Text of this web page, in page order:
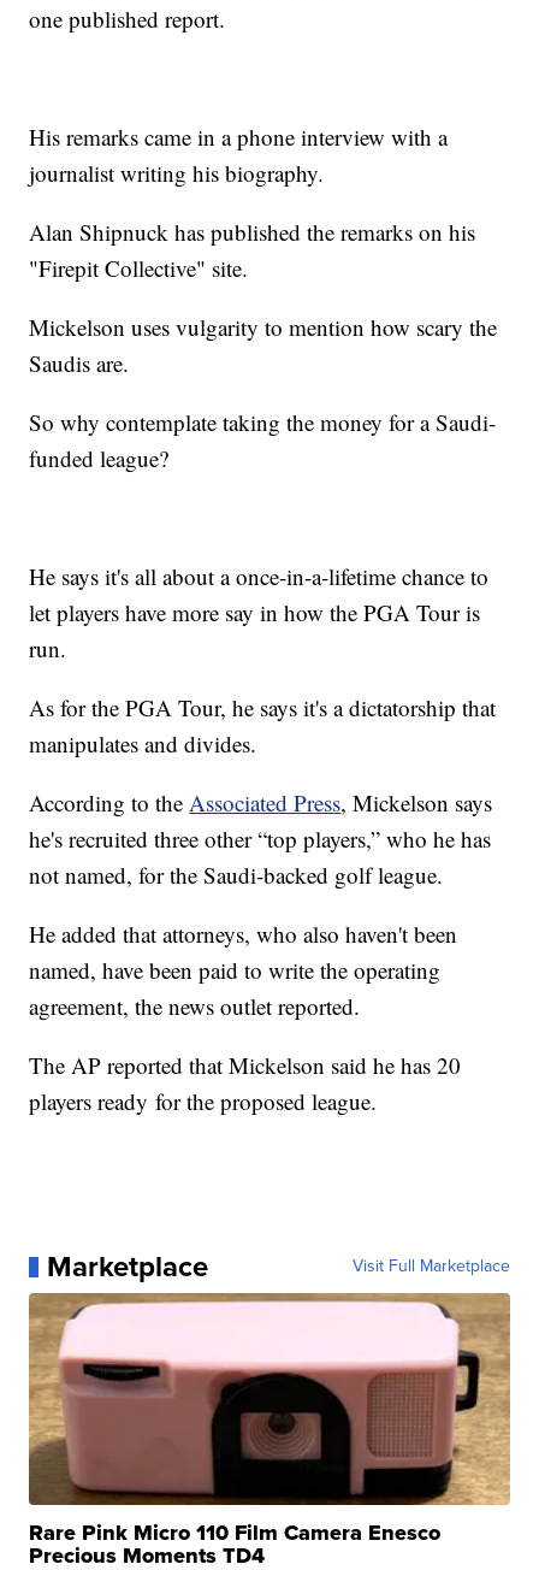
one published report.
His remarks came in a phone interview with a
journalist writing his biography.
Alan Shipnuck has published the remarks on his
"Firepit Collective" site.
Mickelson uses vulgarity to mention how scary the
Saudis are.
So why contemplate taking the money for a Saudi-
funded league?
He says it's all about a once-in-a-lifetime chance to
let players have more say in how the PGA Tour is
run.
As for the PGA Tour, he says it's a dictatorship that
manipulates and divides.
According to theAssociated Press, Mickelson says
he's recruited three other “top players,” who he has
not named, for the Saudi-backed golf league.
He added that attorneys, who also haven't been
named, have been paid to write the operating
agreement, the news outlet reported.
The AP reported that Mickelson said he has 20
players ready for the proposed league.
Marketplace Visit Full Marketplace
Rare Pink Micro 110 Film Camera Enesco
Precious Moments TD4